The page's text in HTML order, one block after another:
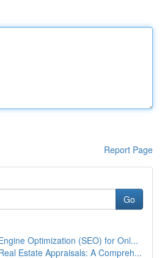
Report Page
Go
Optimization (SEO) for Onl...
Estate Appraisals: A Compreh...